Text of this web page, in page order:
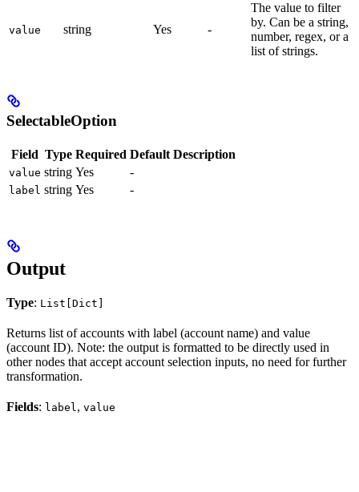
value string Yes -
The value to filter
by. Can be a string,
number, regex, or a
list of strings.
SelectableOption
Field Type Required Default Description
value string Yes -
label string Yes -
Output
Type: List[Dict]
Returns list of accounts with label (account name) and value
(account ID). Note: the output is formatted to be directly used in
other nodes that accept account selection inputs, no need for further
transformation.
Fields: label, value